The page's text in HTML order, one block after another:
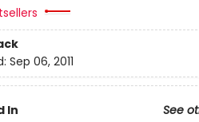
Sep 06, 2011
In See